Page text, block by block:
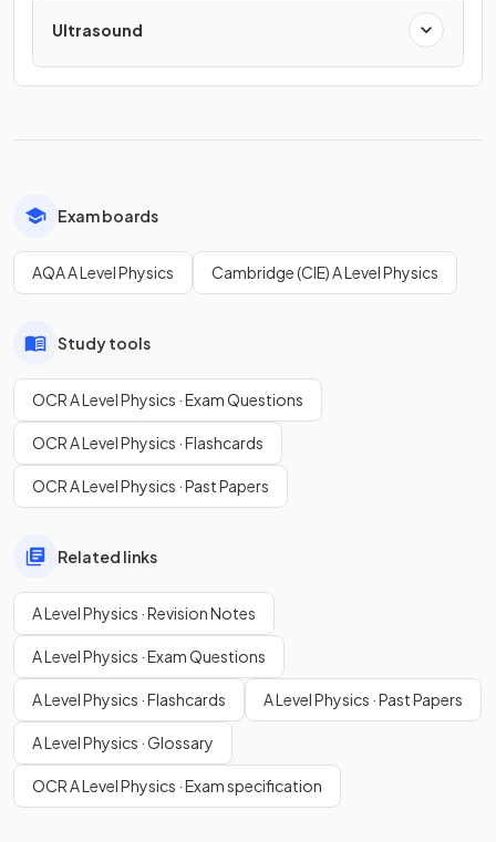
Ultrasound
Exam boards
AQA A Level Physics Cambridge (CIE) A Level Physics
Study tools
OCR A Level Physics · Exam Questions
OCR A Level Physics · Flashcards
OCR A Level Physics · Past Papers
Related links
A Level Physics · Revision Notes
A Level Physics · Exam Questions
A Level Physics · Flashcards A Level Physics · Past Papers
A Level Physics · Glossary
OCR A Level Physics · Exam specification